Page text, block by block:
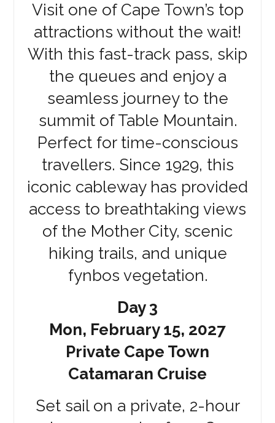
Visit one of Cape Town’s top
attractions without the wait!
With this fast-track pass, skip
the queues and enjoy a
seamless journey to the
summit of Table Mountain.
Perfect for time-conscious
travellers. Since 1929, this
iconic cableway has provided
access to breathtaking views
of the Mother City, scenic
hiking trails, and unique
fynbos vegetation.
Day 3
Mon, February 15, 2027
Private Cape Town
Catamaran Cruise
Set sail on a private, 2-hour